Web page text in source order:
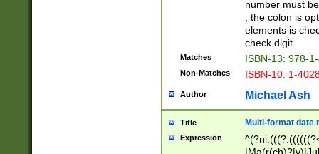
number must
, the colon is
elements is
check digit.
Matches ISBN-13: 978-
Non-Matches ISBN-10: 1-
Author Michael Ash
Title Multi-format date
Expression